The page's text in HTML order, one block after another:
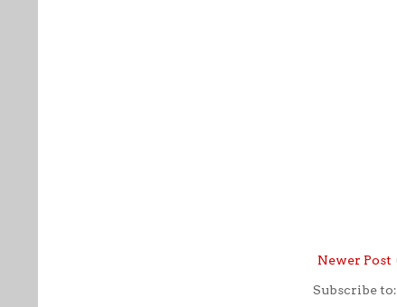
Newer Post
Subscribe to: